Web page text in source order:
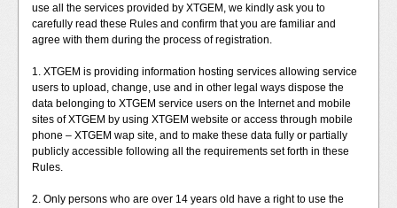
use all the services provided by XTGEM, we kindly ask you to
carefully read these Rules and confirm that you are familiar and
agree with them during the process of registration.
1. XTGEM is providing information hosting services allowing service
users to upload, change, use and in other legal ways dispose the
data belonging to XTGEM service users on the Internet and mobile
sites of XTGEM by using XTGEM website or access through mobile
phone – XTGEM wap site, and to make these data fully or partially
publicly accessible following all the requirements set forth in these
Rules.
2. Only persons who are over 14 years old have a right to use the